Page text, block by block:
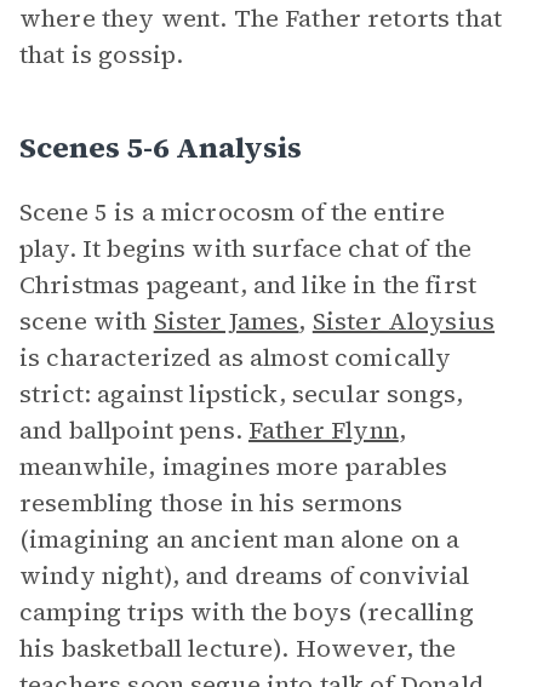
where they went. The Father retorts that
that is gossip.
Scenes 5-6 Analysis
Scene 5 is a microcosm of the entire
play. It begins with surface chat of the
Christmas pageant, and like in the first
scene with Sister James, Sister Aloysius
is characterized as almost comically
strict: against lipstick, secular songs,
and ballpoint pens. Father Flynn,
meanwhile, imagines more parables
resembling those in his sermons
(imagining an ancient man alone on a
windy night), and dreams of convivial
camping trips with the boys (recalling
his basketball lecture). However, the